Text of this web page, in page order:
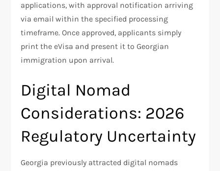
applications, with approval notification arriving
via email within the specified processing
timeframe. Once approved, applicants simply
print the eVisa and present it to Georgian
immigration upon arrival.
Digital Nomad
Considerations: 2026
Regulatory Uncertainty
Georgia previously attracted digital nomads